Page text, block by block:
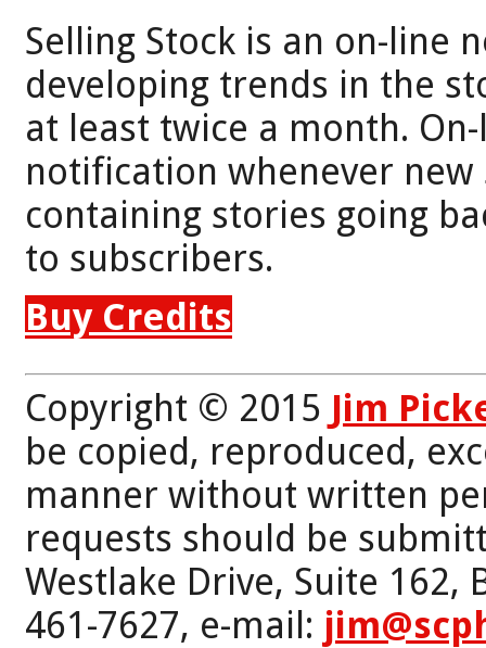
Selling Stock is an on-line
developing trends in the
at least twice a month.
notification whenever
containing stories going
to subscribers.
Buy Credits
Copyright © 2015 Jim
be copied, reproduced,
manner without written
requests should be
Westlake Drive, Suite 162,
461-7627, e-mail: